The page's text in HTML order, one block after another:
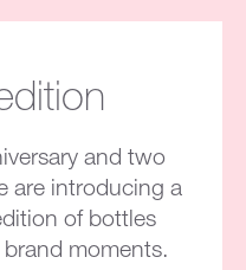
and two
are introducing a
of bottles
moments​.